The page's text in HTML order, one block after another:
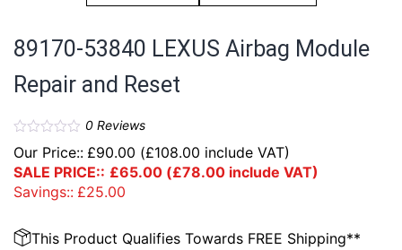
89170-53840 LEXUS Airbag Module
Repair and Reset
0Reviews
Our Price:: £90.00 (£108.00 include VAT)
SALE PRICE:: £65.00 (£78.00 include VAT)
Savings:: £25.00
This Product Qualifies Towards FREE Shipping**